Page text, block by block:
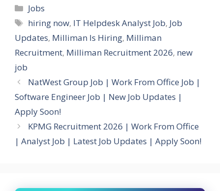
Categories
Jobs
Tags
hiring now, IT Helpdesk Analyst Job, Job
Updates, Milliman Is Hiring, Milliman
Recruitment, Milliman Recruitment 2026, new
job
NatWest Group Job | Work From Office Job |
Software Engineer Job | New Job Updates |
Apply Soon!
KPMG Recruitment 2026 | Work From Office
| Analyst Job | Latest Job Updates | Apply Soon!